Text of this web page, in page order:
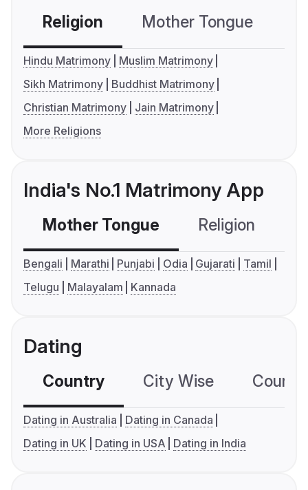
Religion Mother Tongue
Hindu Matrimony
Muslim Matrimony
Sikh Matrimony
Buddhist Matrimony
Christian Matrimony
Jain Matrimony
More Religions
India's No.1 Matrimony App
Mother Tongue Religion
Bengali Marathi Punjabi Odia Gujarati
Tamil
Telugu
Malayalam Kannada
Dating
Country City Wise
Dating in Australia
Dating in Canada
Dating in UK
Dating in USA Dating in India